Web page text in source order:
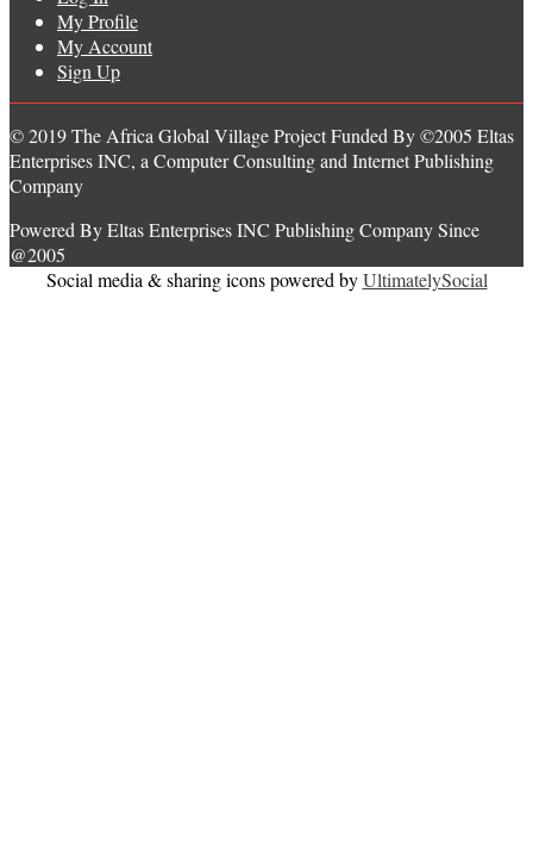
My Profile
My Account
Sign Up
© 2019 The Africa Global Village Project Funded By ©2005 Eltas
Enterprises INC, a Computer Consulting and Internet Publishing
Company
Powered By Eltas Enterprises INC Publishing Company Since
@2005
Social media & sharing icons powered byUltimatelySocial